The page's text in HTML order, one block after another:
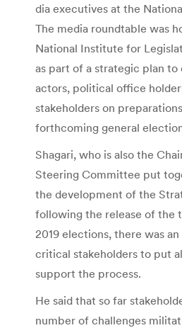
dia executives at the
The media roundtable was
National Institute for
as part of a strategic plan to
actors, political office
stakeholders on
forthcoming general
Shagari, who is also the
Steering Committee put
the development of the
following the release of the
2019 elections, there was
critical stakeholders to put
support the process.
He said that so far
number of challenges